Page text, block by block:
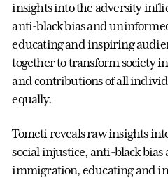
insights into the adversity
anti-black bias and
educating and inspiring
together to transform society
and contributions of all
equally.
Tometi reveals raw insights
social injustice, anti-black
immigration, educating and